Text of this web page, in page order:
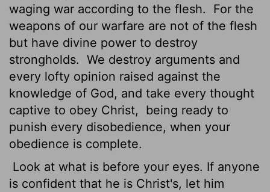
waging war according to the flesh.
For the
weapons of our warfare are not of the flesh
but have divine power to destroy
strongholds. We destroy arguments and
every lofty opinion raised against the
knowledge of God, and take every thought
captive to obey Christ,
being ready to
punish every disobedience, when your
obedience is complete.
Look at what is before your eyes. If anyone
is confident that he is Christ's, let him